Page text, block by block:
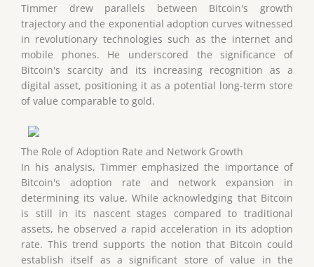
Timmer drew parallels between Bitcoin's growth
trajectory and the exponential adoption curves witnessed
in revolutionary technologies such as the internet and
mobile phones. He underscored the significance of
Bitcoin's scarcity and its increasing recognition as a
digital asset, positioning it as a potential long-term store
of value comparable to gold.
The Role of Adoption Rate and Network Growth
In his analysis, Timmer emphasized the importance of
Bitcoin's adoption rate and network expansion in
determining its value. While acknowledging that Bitcoin
is still in its nascent stages compared to traditional
assets, he observed a rapid acceleration in its adoption
rate. This trend supports the notion that Bitcoin could
establish itself as a significant store of value in the